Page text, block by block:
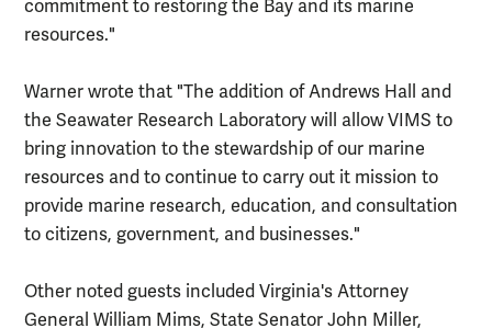
commitment to restoring the Bay and its marine
resources."
Warner wrote that "The addition of Andrews Hall and
the Seawater Research Laboratory will allow VIMS to
bring innovation to the stewardship of our marine
resources and to continue to carry out it mission to
provide marine research, education, and consultation
to citizens, government, and businesses."
Other noted guests included Virginia's Attorney
General William Mims, State Senator John Miller,